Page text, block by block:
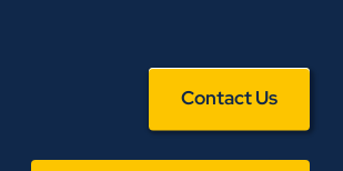
Contact Us